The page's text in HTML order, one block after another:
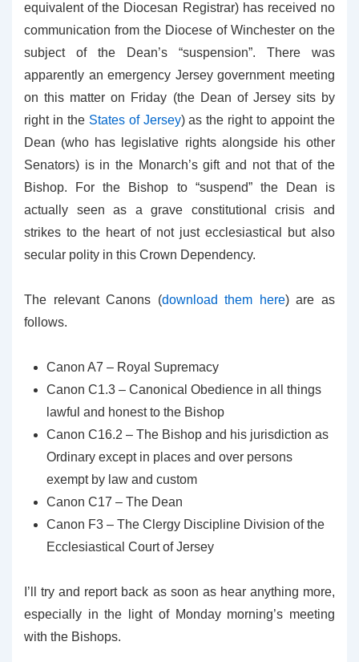
equivalent of the Diocesan Registrar) has received no
communication from the Diocese of Winchester on the
subject of the Dean’s “suspension”. There was
apparently an emergency Jersey government meeting
on this matter on Friday (the Dean of Jersey sits by
right in the States of Jersey) as the right to appoint the
Dean (who has legislative rights alongside his other
Senators) is in the Monarch’s gift and not that of the
Bishop. For the Bishop to “suspend” the Dean is
actually seen as a grave constitutional crisis and
strikes to the heart of not just ecclesiastical but also
secular polity in this Crown Dependency.
The relevant Canons (download them here) are as
follows.
Canon A7 – Royal Supremacy
Canon C1.3 – Canonical Obedience in all things
lawful and honest to the Bishop
Canon C16.2 – The Bishop and his jurisdiction as
Ordinary except in places and over persons
exempt by law and custom
Canon C17 – The Dean
Canon F3 – The Clergy Discipline Division of the
Ecclesiastical Court of Jersey
I’ll try and report back as soon as hear anything more,
especially in the light of Monday morning’s meeting
with the Bishops.